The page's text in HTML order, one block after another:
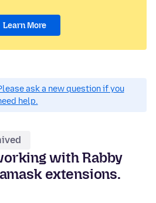
Learn More
ask a new question if you
help.
with Rabby
extensions.